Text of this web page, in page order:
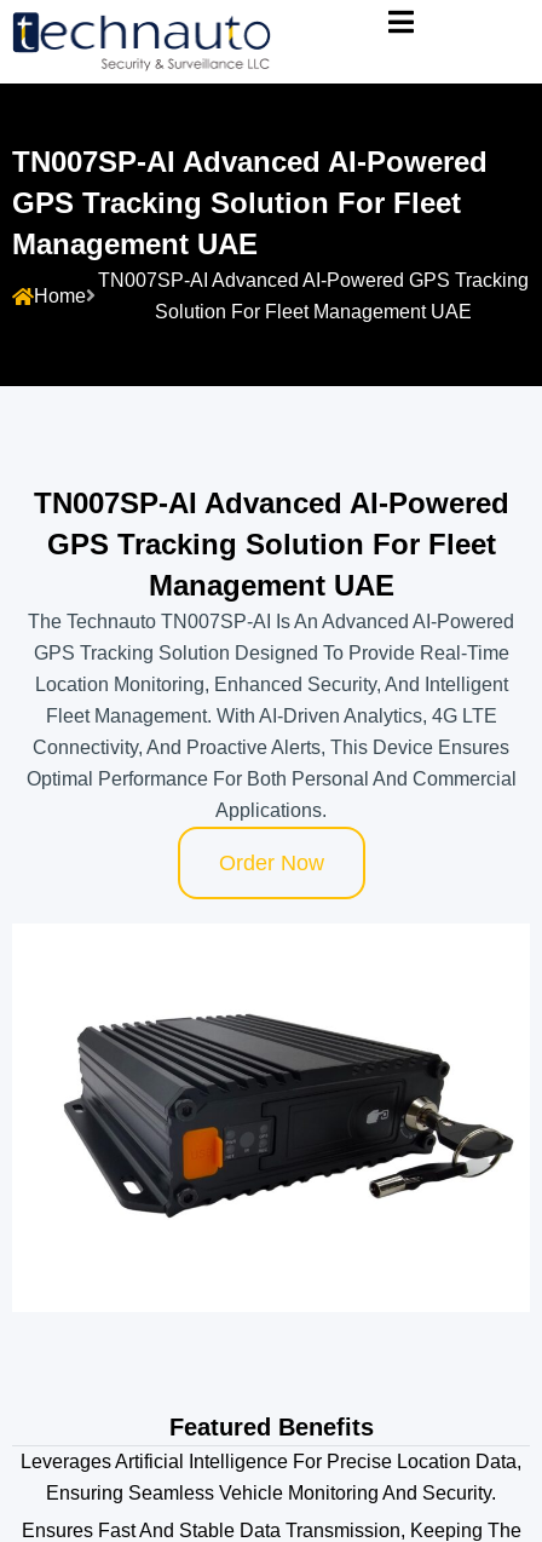
TN007SP-AI Advanced AI-Powered
GPS Tracking Solution For Fleet
Management UAE
Home
TN007SP-AI Advanced AI-Powered GPS Tracking
Solution For Fleet Management UAE
TN007SP-AI Advanced AI-Powered
GPS Tracking Solution For Fleet
Management UAE
The Technauto TN007SP-AI Is An Advanced AI-Powered
GPS Tracking Solution Designed To Provide Real-Time
Location Monitoring, Enhanced Security, And Intelligent
Fleet Management. With AI-Driven Analytics, 4G LTE
Connectivity, And Proactive Alerts, This Device Ensures
Optimal Performance For Both Personal And Commercial
Applications.
Order Now
Featured Benefits
Leverages Artificial Intelligence For Precise Location Data,
Ensuring Seamless Vehicle Monitoring And Security.
Ensures Fast And Stable Data Transmission, Keeping The